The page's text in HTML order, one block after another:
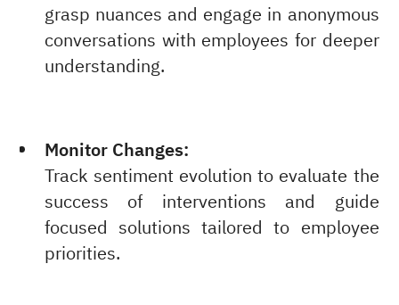
grasp nuances and engage in anonymous
conversations with employees for deeper
understanding.
Monitor Changes:
Track sentiment evolution to evaluate the
success of interventions and guide
focused solutions tailored to employee
priorities.